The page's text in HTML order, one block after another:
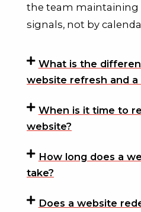
the team maintaining
signals, not by
What is the
website refresh and a
When is it time to
website?
How long does a
take?
Does a website